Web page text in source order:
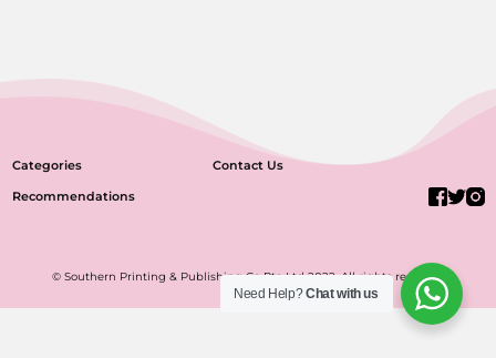
Categories
Recommendations
Contact Us
© Southern Printing & Publishing Co Pte Ltd 2022. All rights reserved.
Need Help?Chat with us